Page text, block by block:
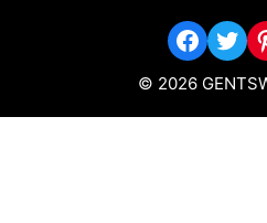
© 2026